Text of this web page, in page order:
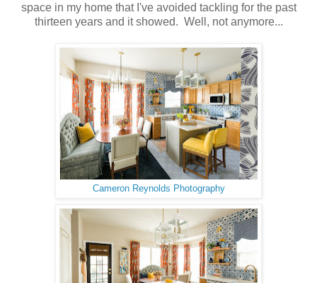
space in my home that I've avoided tackling for the past
thirteen years and it showed. Well, not anymore...
Cameron Reynolds Photography